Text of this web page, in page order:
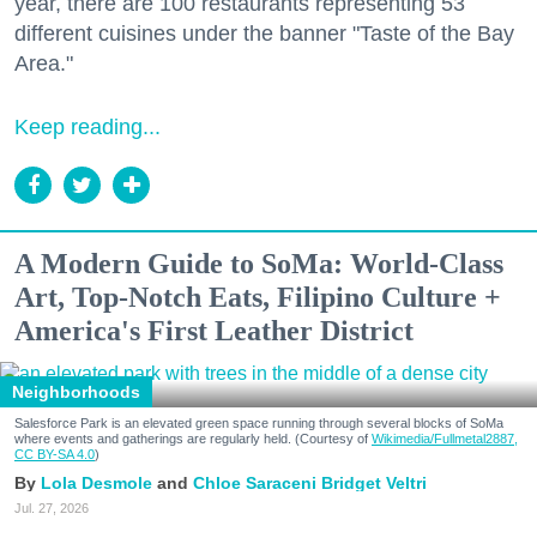
different cuisines under the banner "Taste of the Bay
Area."
Keep reading...
A Modern Guide to SoMa: World-Class
Art, Top-Notch Eats, Filipino Culture +
America's First Leather District
Neighborhoods
Salesforce Park is an elevated green space running through several blocks of SoMa
where events and gatherings are regularly held. (Courtesy of Wikimedia/Fullmetal2887,
CC BY-SA 4.0)
Lola Desmole Chloe Saraceni Bridget Veltri
Jul. 27, 2026